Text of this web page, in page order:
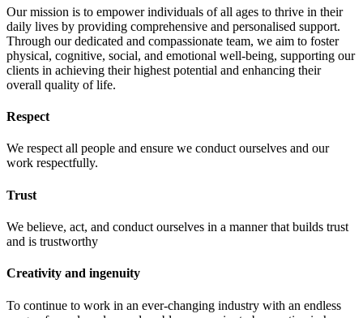
Our mission is to empower individuals of all ages to thrive in their
daily lives by providing comprehensive and personalised support.
Through our dedicated and compassionate team, we aim to foster
physical, cognitive, social, and emotional well-being, supporting our
clients in achieving their highest potential and enhancing their
overall quality of life.
Respect
We respect all people and ensure we conduct ourselves and our
work respectfully.
Trust
We believe, act, and conduct ourselves in a manner that builds trust
and is trustworthy
Creativity and ingenuity
To continue to work in an ever-changing industry with an endless